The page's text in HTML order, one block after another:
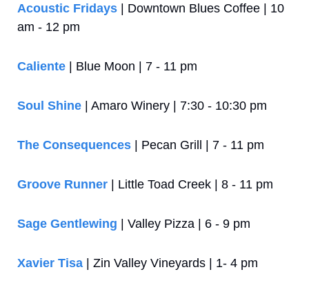
Acoustic Fridays | Downtown Blues Coffee | 10
am - 12 pm
Caliente | Blue Moon | 7 - 11 pm
Soul Shine | Amaro Winery | 7:30 - 10:30 pm
The Consequences | Pecan Grill | 7 - 11 pm
Groove Runner | Little Toad Creek | 8 - 11 pm
Sage Gentlewing | Valley Pizza | 6 - 9 pm
Xavier Tisa | Zin Valley Vineyards | 1- 4 pm